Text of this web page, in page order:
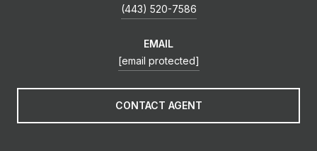
(443) 520-7586
EMAIL
[email protected]
CONTACT AGENT